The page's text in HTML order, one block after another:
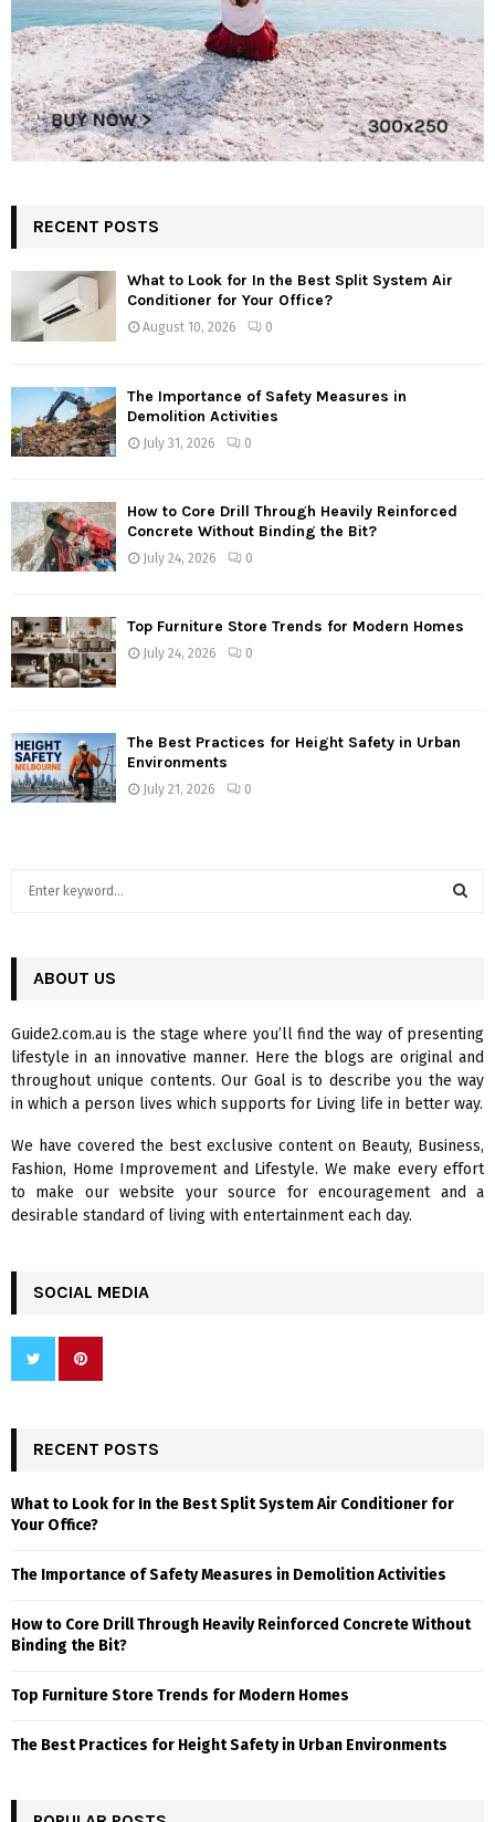
RECENT POSTS
What to Look for In the Best Split System Air
Conditioner for Your Office?
August 10, 2026 0
The Importance of Safety Measures in
Demolition Activities
July 31, 2026 0
How to Core Drill Through Heavily Reinforced
Concrete Without Binding the Bit?
July 24, 2026 0
Top Furniture Store Trends for Modern Homes
July 24, 2026 0
The Best Practices for Height Safety in Urban
Environments
July 21, 2026 0
h
o
r
:
R
C
H
ABOUT US
Guide2.com.au is the stage where you’ll find the way of presenting
lifestyle in an innovative manner. Here the blogs are original and
throughout unique contents. Our Goal is to describe you the way
in which a person lives which supports for Living life in better way.
We have covered the best exclusive content on Beauty, Business,
Fashion, Home Improvement and Lifestyle. We make every effort
to make our website your source for encouragement and a
desirable standard of living with entertainment each day.
SOCIAL MEDIA
RECENT POSTS
What to Look for In the Best Split System Air Conditioner for
Your Office?
The Importance of Safety Measures in Demolition Activities
How to Core Drill Through Heavily Reinforced Concrete Without
Binding the Bit?
Top Furniture Store Trends for Modern Homes
The Best Practices for Height Safety in Urban Environments